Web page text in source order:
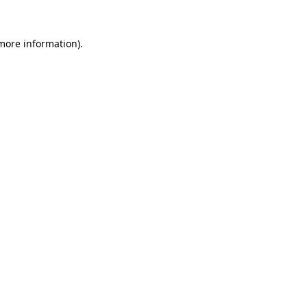
information).